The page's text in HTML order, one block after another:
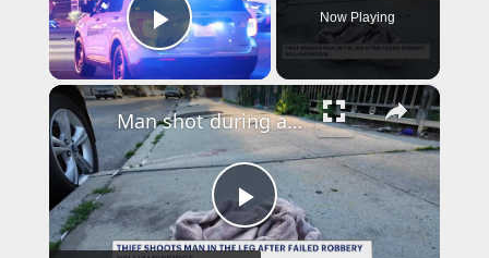
Play Video
Now Playing
×
P
Man shot during attempted robbery in Williamsbridge; suspect remains at large